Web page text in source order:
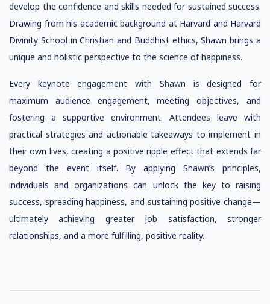
develop the confidence and skills needed for sustained success.
Drawing from his academic background at Harvard and Harvard
Divinity School in Christian and Buddhist ethics, Shawn brings a
unique and holistic perspective to the science of happiness.
Every keynote engagement with Shawn is designed for
maximum audience engagement, meeting objectives, and
fostering a supportive environment. Attendees leave with
practical strategies and actionable takeaways to implement in
their own lives, creating a positive ripple effect that extends far
beyond the event itself. By applying Shawn’s principles,
individuals and organizations can unlock the key to raising
success, spreading happiness, and sustaining positive change—
ultimately achieving greater job satisfaction, stronger
relationships, and a more fulfilling, positive reality.